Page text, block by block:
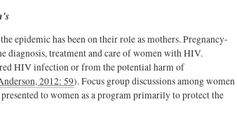
epidemic has been on their role as mothers. Pregnancy-
diagnosis, treatment and care of women with HIV.
HIV infection or from the potential harm of
2012: 59). Focus group discussions among women
to women as a program primarily to protect the